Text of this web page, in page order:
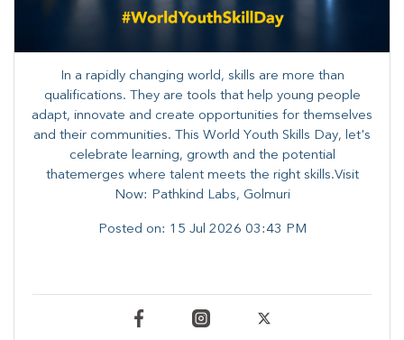
In a rapidly changing world, skills are more than
qualifications. They are tools that help young people
adapt, innovate and create opportunities for themselves
and their communities. ​This World Youth Skills Day, let's
celebrate learning, growth and the potential
thatemerges where talent meets the right skills.Visit
Now: Pathkind Labs, Golmuri
Posted on: 15 Jul 2026 03:43 PM